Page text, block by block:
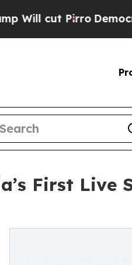
PirroDemocratic
First Live